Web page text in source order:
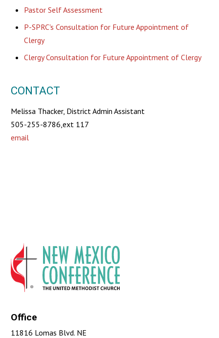
Pastor Self Assessment
P-SPRC's Consultation for Future Appointment of
Clergy
Clergy Consultation for Future Appointment of Clergy
CONTACT
Melissa Thacker, District Admin Assistant
505-255-8786,ext 117
email
Office
11816 Lomas Blvd. NE